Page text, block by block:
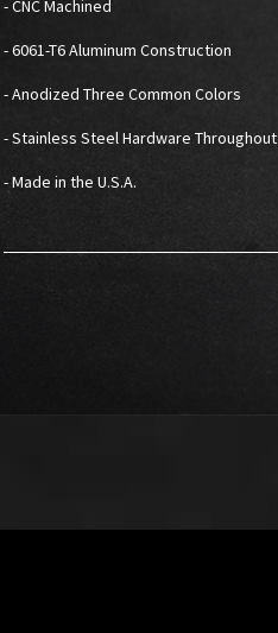
-CNC Machined
- 6061-T6 Aluminum Construction
- Anodized Three Common Colors
- Stainless Steel Hardware Throughout
- Made in the U.S.A.